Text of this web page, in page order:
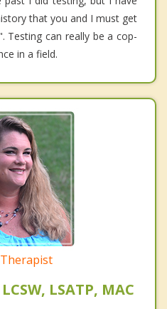
that you and I must get
Testing can really be a cop-
in a field.
LSATP, MAC